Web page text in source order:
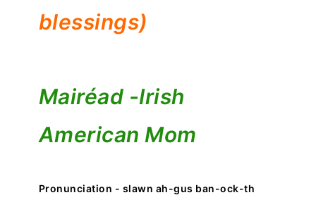
blessings)
Mairéad -Irish
American Mom
Pronunciation - slawn ah-gus ban-ock-th